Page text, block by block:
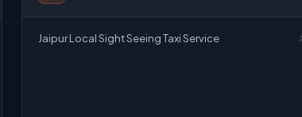
Jaipur Local Sight Seeing Taxi Service